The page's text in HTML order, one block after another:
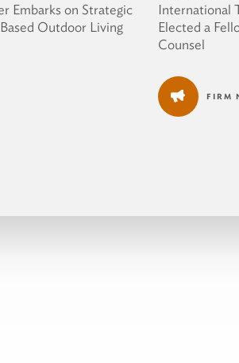
Embarks on Strategic
Outdoor Living
International
Elected a
Counsel
FIRM